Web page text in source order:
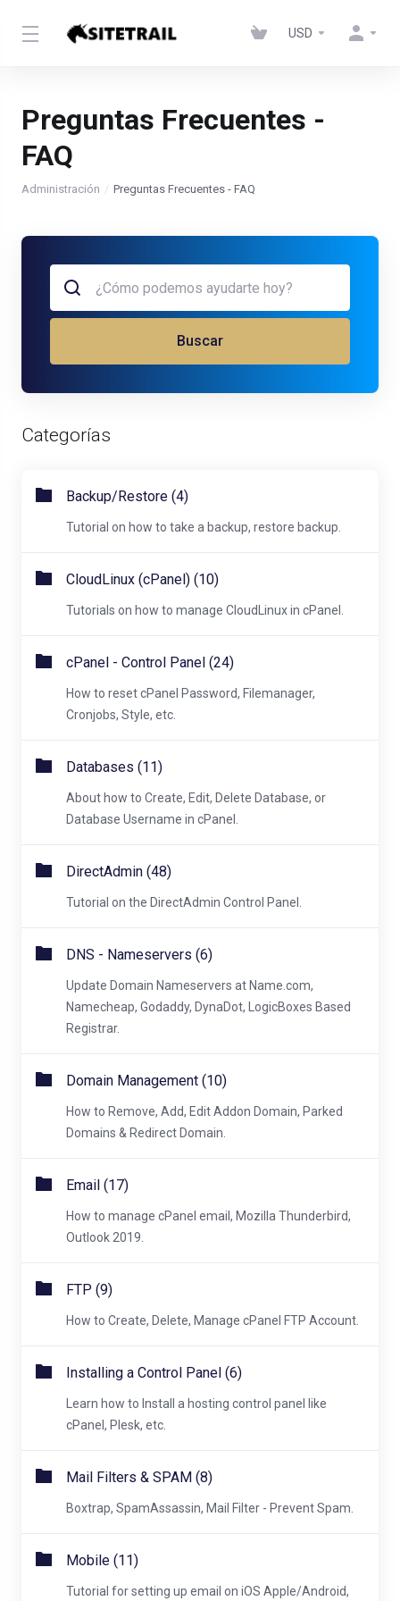
USD
Preguntas Frecuentes -
FAQ
Administración Preguntas Frecuentes - FAQ
Buscar
Categorías
Backup/Restore (4)
Tutorial on how to take a backup, restore backup.
CloudLinux (cPanel) (10)
Tutorials on how to manage CloudLinux in cPanel.
cPanel - Control Panel (24)
How to reset cPanel Password, Filemanager,
Cronjobs, Style, etc.
Databases (11)
About how to Create, Edit, Delete Database, or
Database Username in cPanel.
DirectAdmin (48)
Tutorial on the DirectAdmin Control Panel.
DNS - Nameservers (6)
Update Domain Nameservers at Name.com,
Namecheap, Godaddy, DynaDot, LogicBoxes Based
Registrar.
Domain Management (10)
How to Remove, Add, Edit Addon Domain, Parked
Domains & Redirect Domain.
Email (17)
How to manage cPanel email, Mozilla Thunderbird,
Outlook 2019.
FTP (9)
How to Create, Delete, Manage cPanel FTP Account.
Installing a Control Panel (6)
Learn how to Install a hosting control panel like
cPanel, Plesk, etc.
Mail Filters & SPAM (8)
Boxtrap, SpamAssassin, Mail Filter - Prevent Spam.
Mobile (11)
Tutorial for setting up email on iOS Apple/Android,